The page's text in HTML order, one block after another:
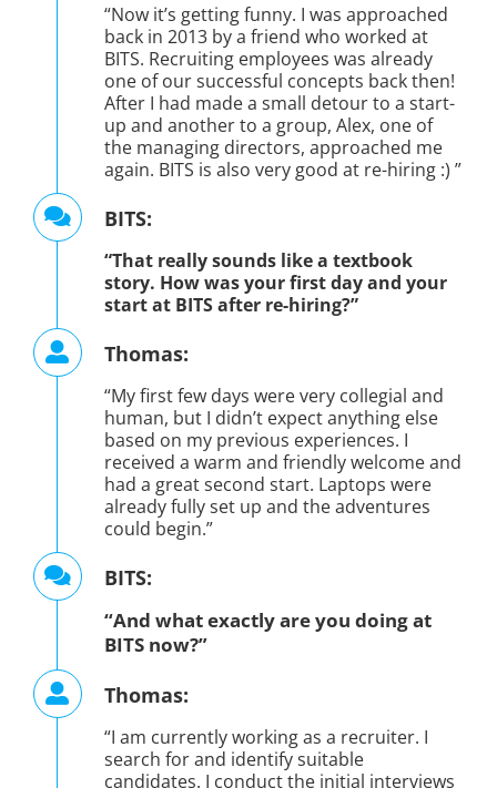
“Now it’s getting funny. I was approached
back in 2013 by a friend who worked at
BITS. Recruiting employees was already
one of our successful concepts back then!
After I had made a small detour to a start-
up and another to a group, Alex, one of
the managing directors, approached me
again. BITS is also very good at re-hiring :) ”
BITS:
“That really sounds like a textbook
story. How was your first day and your
start at BITS after re-hiring?”
Thomas:
“My first few days were very collegial and
human, but I didn’t expect anything else
based on my previous experiences. I
received a warm and friendly welcome and
had a great second start. Laptops were
already fully set up and the adventures
could begin.”
BITS:
“And what exactly are you doing at
BITS now?”
Thomas:
“I am currently working as a recruiter. I
search for and identify suitable
candidates. I conduct the initial interviews